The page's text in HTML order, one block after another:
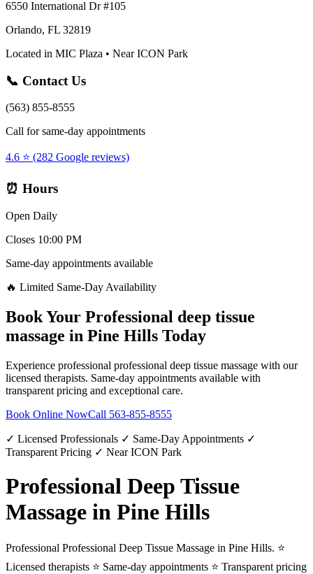
6550 International Dr #105
Orlando, FL 32819
Located in MIC Plaza • Near ICON Park
📞 Contact Us
(563) 855-8555
Call for same-day appointments
4.6 ⭐ (282 Google reviews)
⏰ Hours
Open Daily
Closes 10:00 PM
Same-day appointments available
🔥 Limited Same-Day Availability
Book Your Professional deep tissue
massage in Pine Hills Today
Experience professional professional deep tissue massage with our
licensed therapists. Same-day appointments available with
transparent pricing and exceptional care.
Book Online NowCall 563-855-8555
✓ Licensed Professionals ✓ Same-Day Appointments ✓
Transparent Pricing ✓ Near ICON Park
Professional Deep Tissue
Massage in Pine Hills
Professional Professional Deep Tissue Massage in Pine Hills. ⭐
Licensed therapists ⭐ Same-day appointments ⭐ Transparent pricing